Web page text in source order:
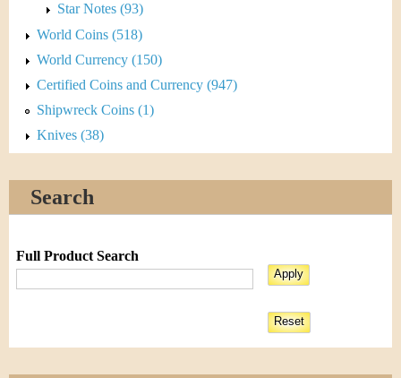
Star Notes (93)
World Coins (518)
World Currency (150)
Certified Coins and Currency (947)
Shipwreck Coins (1)
Knives (38)
Search
Full Product Search